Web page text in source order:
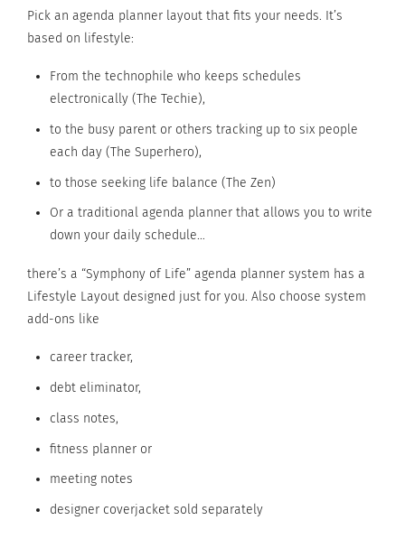
Pick an agenda planner layout that fits your needs. It’s
based on lifestyle:
From the technophile who keeps schedules
electronically (The Techie),
to the busy parent or others tracking up to six people
each day (The Superhero),
to those seeking life balance (The Zen)
Or a traditional agenda planner that allows you to write
down your daily schedule…
there’s a “Symphony of Life” agenda planner system has a
Lifestyle Layout designed just for you. Also choose system
add-ons like
career tracker,
debt eliminator,
class notes,
fitness planner or
meeting notes
designer coverjacket sold separately